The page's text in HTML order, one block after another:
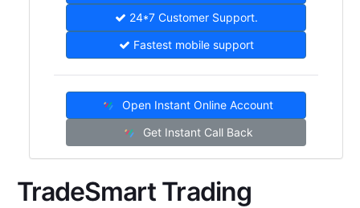
24*7 Customer Support.
Fastest mobile support
Open Instant Online Account
Get Instant Call Back
TradeSmart Trading